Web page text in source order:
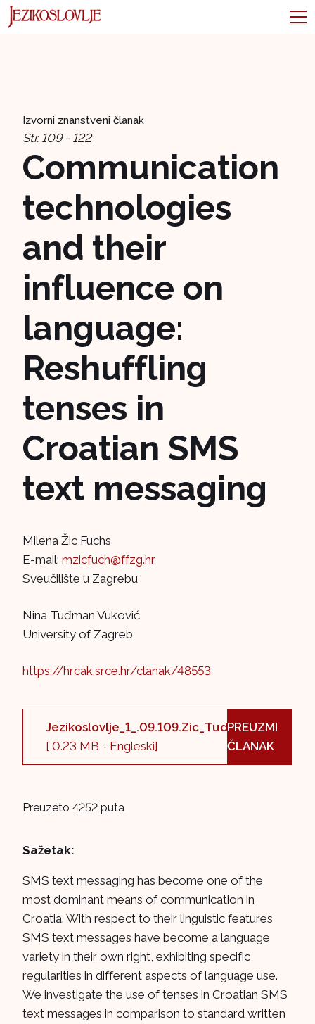
Izvorni znanstveni članak
Str. 109 - 122
Communication
technologies
and their
influence on
language:
Reshuffling
tenses in
Croatian SMS
text messaging
Milena Žic Fuchs
E-mail: mzicfuch@ffzg.hr
Sveučilište u Zagrebu
Nina Tuđman Vuković
University of Zagreb
https://hrcak.srce.hr/clanak/48553
Jezikoslovlje_1_.09.109.Zic_Tudman.pdf
[ 0.23 MB - Engleski]
PREUZMI
ČLANAK
Preuzeto 4252 puta
Sažetak:
SMS text messaging has become one of the
most dominant means of communication in
Croatia. With respect to their linguistic features
SMS text messages have become a language
variety in their own right, exhibiting specific
regularities in different aspects of language use.
We investigate the use of tenses in Croatian SMS
text messages in comparison to standard written